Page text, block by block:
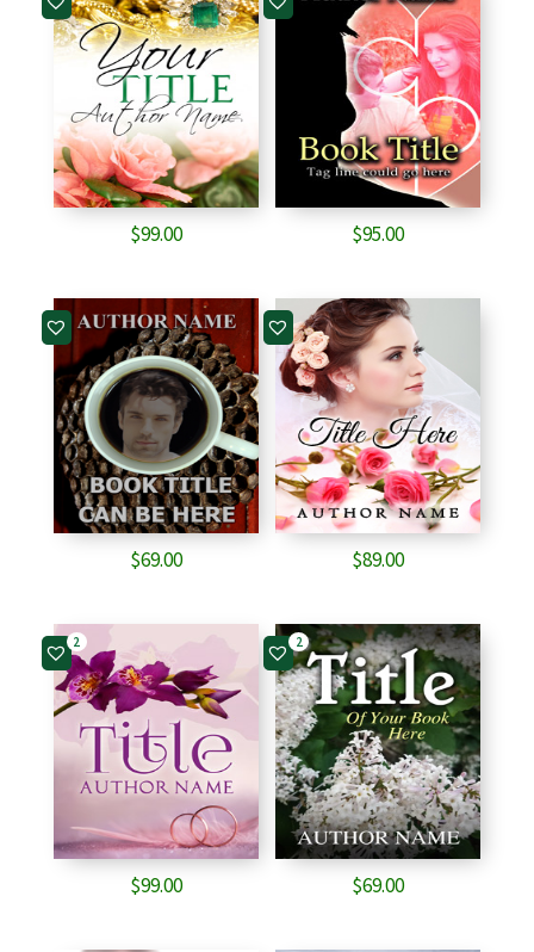
$99.00 $95.00
$69.00 $89.00
2
$99.00
2
$69.00